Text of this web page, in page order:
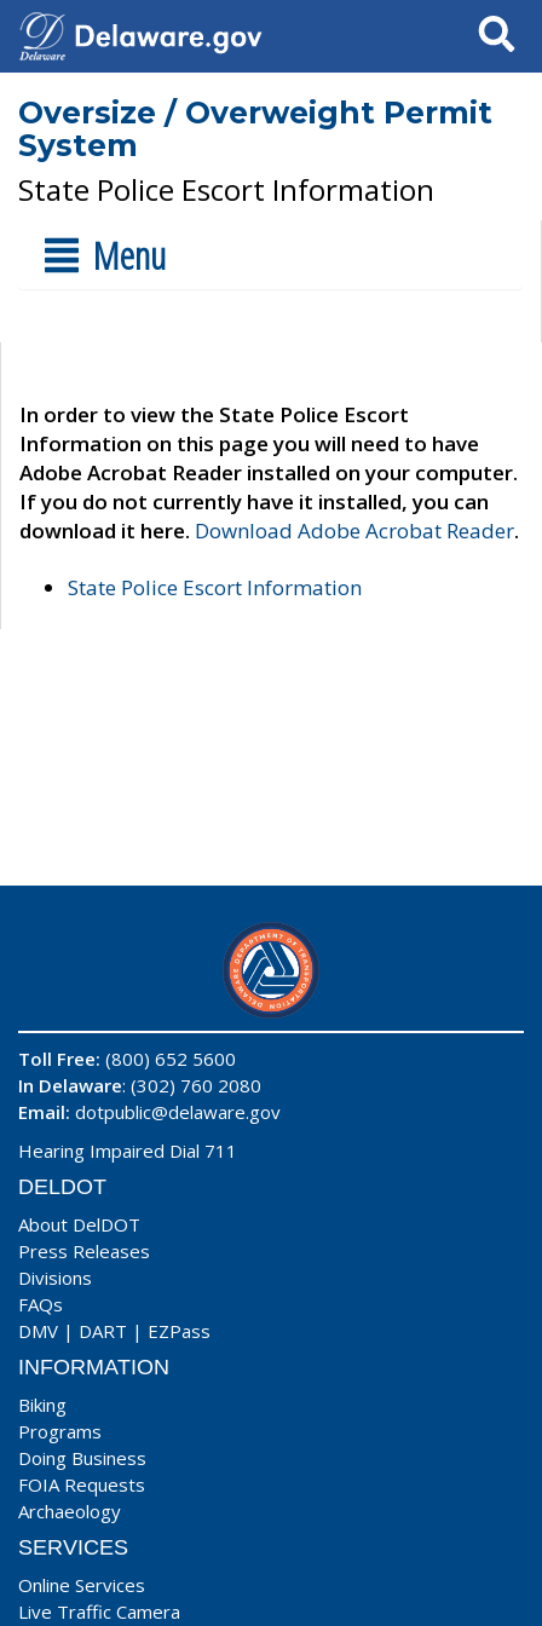
Search
Oversize / Overweight Permit
System
State Police Escort Information
Menu
In order to view the State Police Escort
Information on this page you will need to have
Adobe Acrobat Reader installed on your computer.
If you do not currently have it installed, you can
download it here. Download Adobe Acrobat Reader.
State Police Escort Information
Toll Free: (800) 652 5600
In Delaware: (302) 760 2080
Email: dotpublic@delaware.gov
Hearing Impaired Dial 711
DELDOT
About DelDOT
Press Releases
Divisions
FAQs
DMV | DART | EZPass
INFORMATION
Biking
Programs
Doing Business
FOIA Requests
Archaeology
SERVICES
Online Services
Live Traffic Camera